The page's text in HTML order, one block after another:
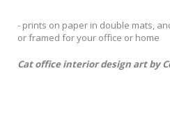
- prints on paper in double mats,
or framed for your office or home
Cat office interior design art by